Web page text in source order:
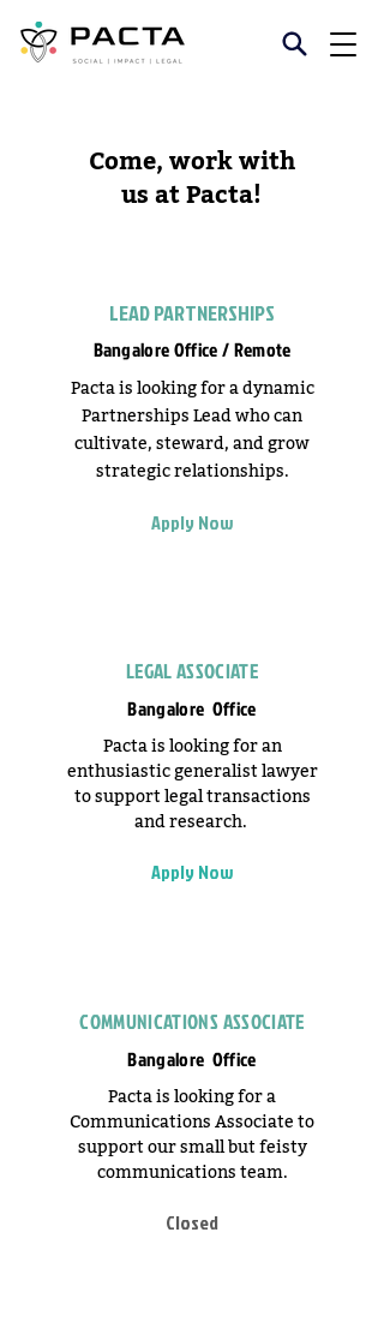
Come, work with
us at Pacta!
LEAD PARTNERSHIPS
Bangalore Office / Remote
Pacta is looking for a dynamic
Partnerships Lead who can
cultivate, steward, and grow
strategic relationships.
Apply Now
LEGAL ASSOCIATE
Bangalore Office
Pacta is looking for an
enthusiastic generalist lawyer
to support legal transactions
and research.
Apply Now
COMMUNICATIONS ASSOCIATE
Bangalore Office
Pacta is looking for a
Communications Associate to
support our small but feisty
communications team.
Closed